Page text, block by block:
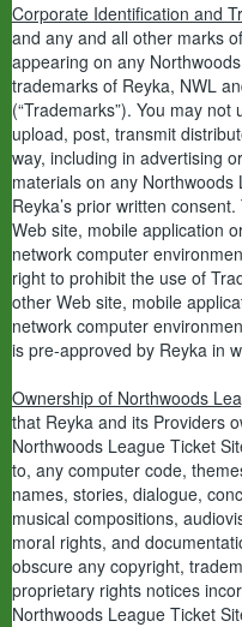
Corporate Identification and
and any and all other marks
appearing on any
trademarks of Reyka, NWL
(“Trademarks”). You may
upload, post, transmit
way, including in advertising
materials on any
Reyka’s prior written
Web site, mobile application
network computer
right to prohibit the use of
other Web site, mobile
network computer
is pre-approved by Reyka in
Ownership of Northwoods
that Reyka and its Providers
Northwoods League Ticket
to, any computer code,
names, stories, dialogue,
musical compositions,
moral rights, and
obscure any copyright,
proprietary rights notices
Northwoods League Ticket